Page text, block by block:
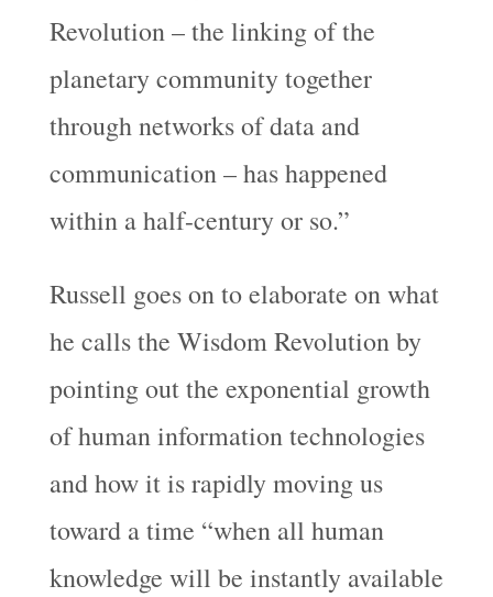
Revolution – the linking of the
planetary community together
through networks of data and
communication – has happened
within a half-century or so.”
Russell goes on to elaborate on what
he calls the Wisdom Revolution by
pointing out the exponential growth
of human information technologies
and how it is rapidly moving us
toward a time “when all human
knowledge will be instantly available